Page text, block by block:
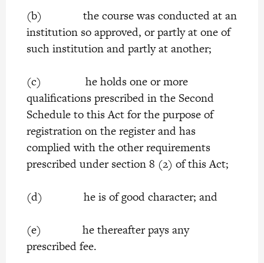
(b) the course was conducted at an
institution so approved, or partly at one of
such institution and partly at another;
(c) he holds one or more
qualifications prescribed in the Second
Schedule to this Act for the purpose of
registration on the register and has
complied with the other requirements
prescribed under section 8 (2) of this Act;
(d) he is of good character; and
(e) he thereafter pays any
prescribed fee.